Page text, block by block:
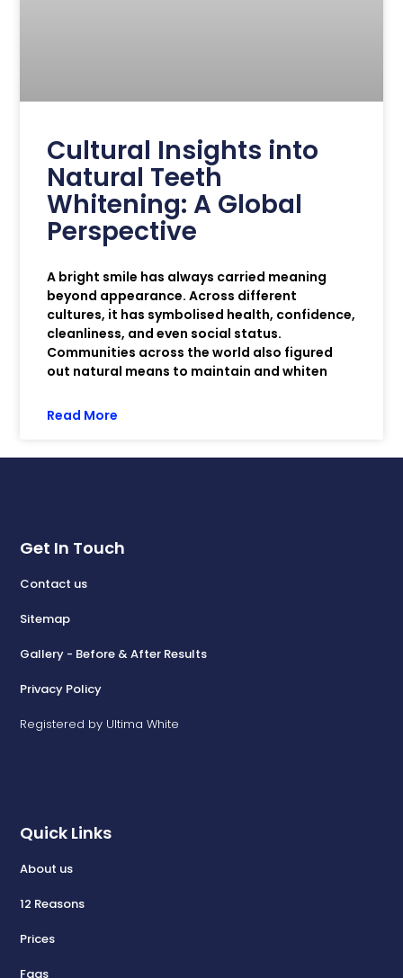
Cultural Insights into
Natural Teeth
Whitening: A Global
Perspective
A bright smile has always carried meaning
beyond appearance. Across different
cultures, it has symbolised health, confidence,
cleanliness, and even social status.
Communities across the world also figured
out natural means to maintain and whiten
Read More
Quick Links
About us
12 Reasons
Prices
Faqs
Get In Touch
Contact us
Sitemap
Gallery - Before & After Results
Privacy Policy
Registered by Ultima White